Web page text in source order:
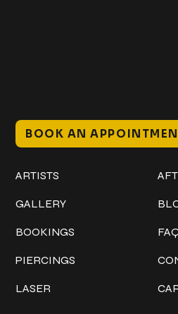
BOOK AN
ARTISTS
GALLERY
BOOKINGS
PIERCINGS
LASER